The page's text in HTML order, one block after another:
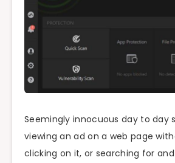
Seemingly innocuous day to day
viewing an ad on a web page
clicking on it, or searching for